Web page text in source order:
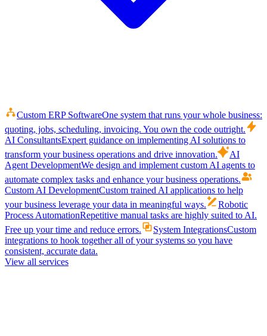
Custom ERP SoftwareOne system that runs your whole business:
quoting, jobs, scheduling, invoicing. You own the code outright.
AI ConsultantsExpert guidance on implementing AI solutions to
transform your business operations and drive innovation.
AI
Agent DevelopmentWe design and implement custom AI agents to
automate complex tasks and enhance your business operations.
Custom AI DevelopmentCustom trained AI applications to help
your business leverage your data in meaningful ways.
Robotic
Process AutomationRepetitive manual tasks are highly suited to AI.
Free up your time and reduce errors.
System IntegrationsCustom
integrations to hook together all of your systems so you have
consistent, accurate data.
View all services